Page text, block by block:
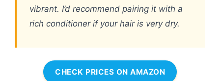
vibrant. I’d recommend pairing it with a
rich conditioner if your hair is very dry.
CHECK PRICES ON AMAZON